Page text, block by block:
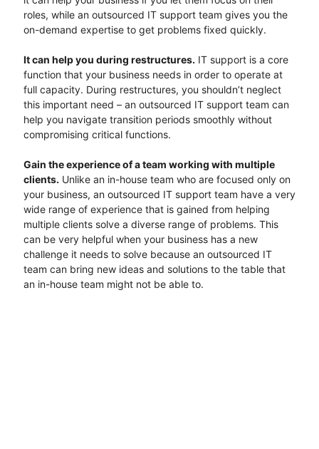
roles, while an outsourced IT support team gives you the
on-demand expertise to get problems fixed quickly.
It can help you during restructures. IT support is a core
function that your business needs in order to operate at
full capacity. During restructures, you shouldn’t neglect
this important need – an outsourced IT support team can
help you navigate transition periods smoothly without
compromising critical functions.
Gain the experience of a team working with multiple
clients. Unlike an in-house team who are focused only on
your business, an outsourced IT support team have a very
wide range of experience that is gained from helping
multiple clients solve a diverse range of problems. This
can be very helpful when your business has a new
challenge it needs to solve because an outsourced IT
team can bring new ideas and solutions to the table that
an in-house team might not be able to.